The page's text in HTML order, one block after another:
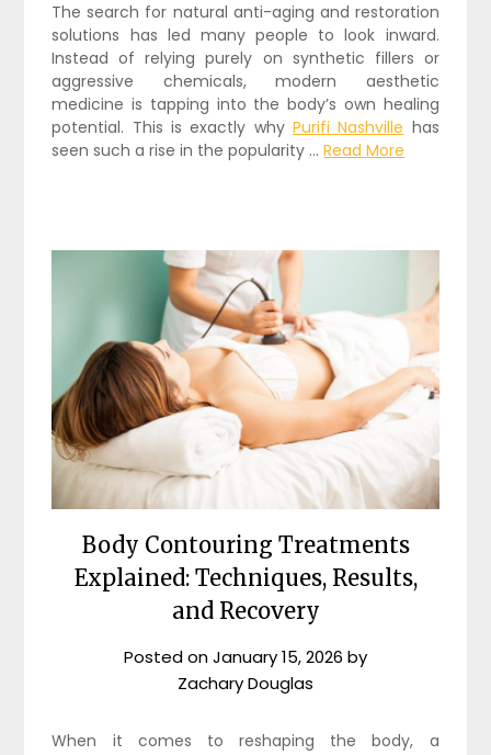
The search for natural anti-aging and restoration
solutions has led many people to look inward.
Instead of relying purely on synthetic fillers or
aggressive chemicals, modern aesthetic
medicine is tapping into the body’s own healing
potential. This is exactly why Purifi Nashville has
seen such a rise in the popularity …Read More
Body Contouring Treatments
Explained: Techniques, Results,
and Recovery
Posted onJanuary 15, 2026 by
Zachary Douglas
When it comes to reshaping the body, a